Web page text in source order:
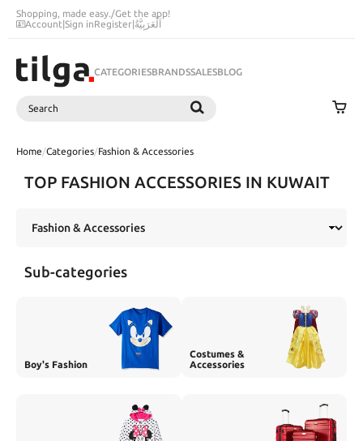
Shopping, made easy./Get the app!
Account|Sign inRegister|اَلْعَرَبِيَّةُ
CATEGORIESBRANDSSALESBLOG
Search
Home/Categories/Fashion & Accessories
TOP FASHION ACCESSORIES IN KUWAIT
Sub-categories
Boy's Fashion
Costumes &
Accessories